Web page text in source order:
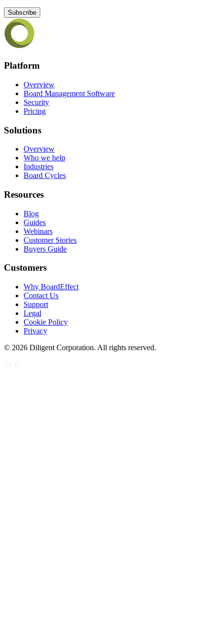
Subscribe
Platform
Overview
Board Management Software
Security
Pricing
Solutions
Overview
Who we help
Industries
Board Cycles
Resources
Blog
Guides
Webinars
Customer Stories
Buyers Guide
Customers
Why BoardEffect
Contact Us
Support
Legal
Cookie Policy
Privacy
© 2026 Diligent Corporation. All rights reserved.